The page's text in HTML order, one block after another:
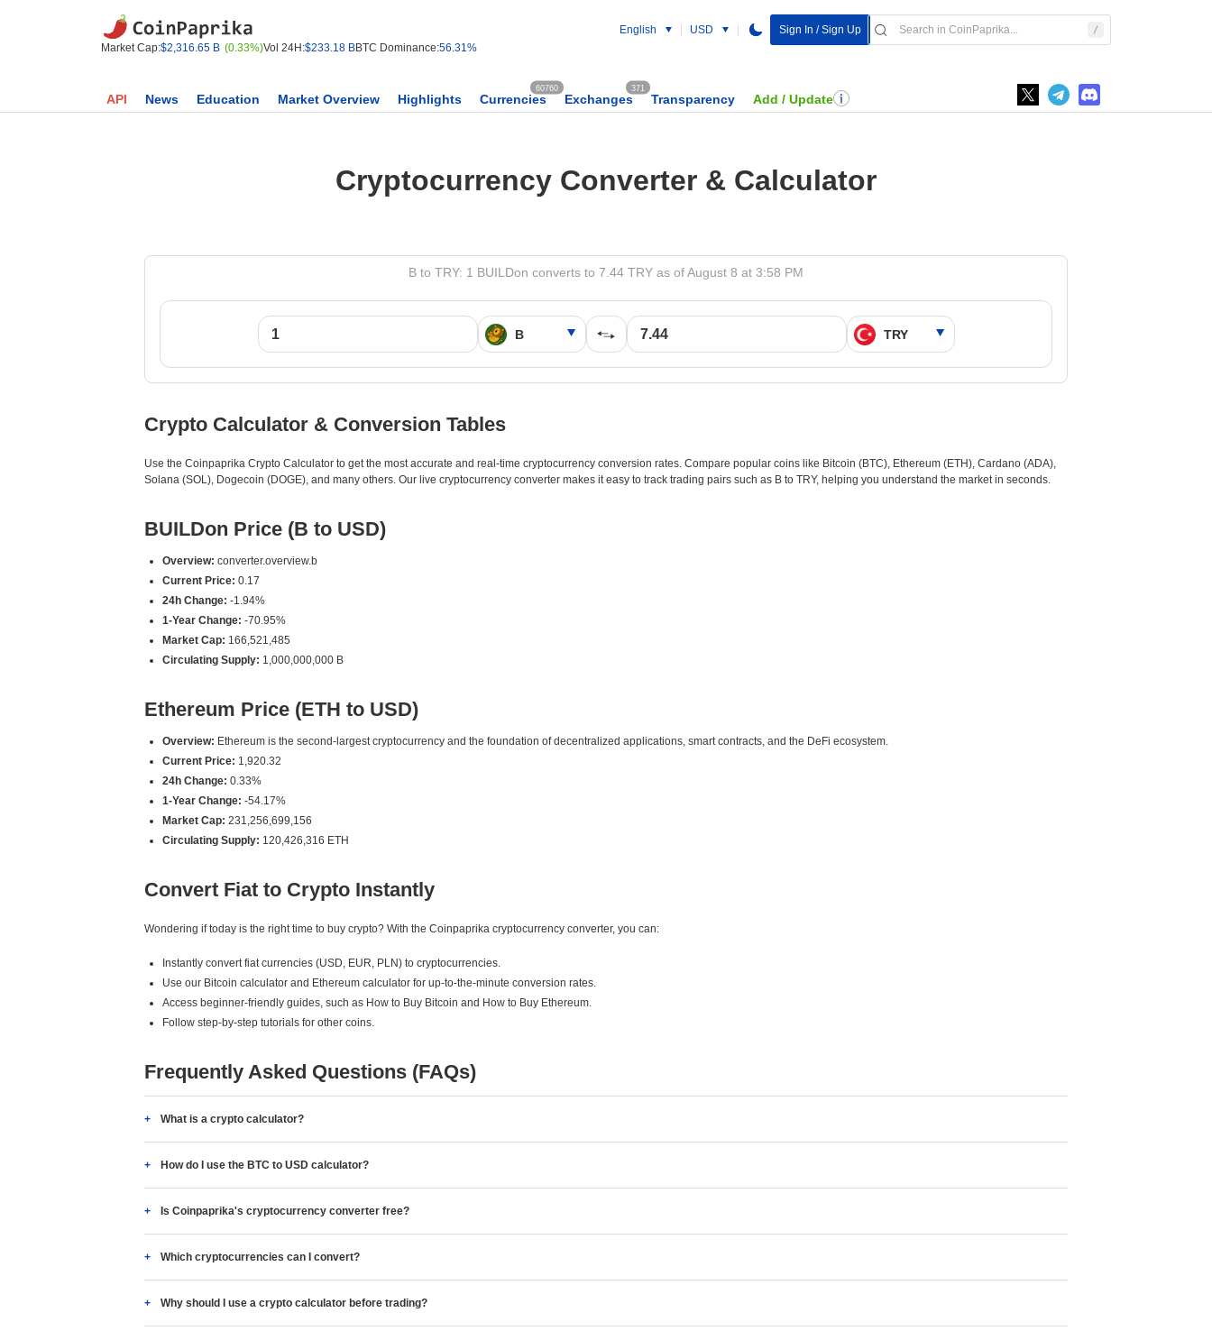
Market Cap:$2,316.65 B (0.33%)Vol 24H:$233.18 BBTC Dominance:56.31%
English USD Sign In / Sign Up
API News Education Market Overview Highlights Currencies
60760
Exchanges
371
Transparency Add / Update
Cryptocurrency Converter & Calculator
B to TRY: 1 BUILDon converts to 7.44 TRY as of August 8 at 3:58 PM
Crypto Calculator & Conversion Tables
Use the Coinpaprika Crypto Calculator to get the most accurate and real-time cryptocurrency conversion rates. Compare popular coins like Bitcoin (BTC), Ethereum (ETH), Cardano (ADA),
Solana (SOL), Dogecoin (DOGE), and many others. Our live cryptocurrency converter makes it easy to track trading pairs such as B to TRY, helping you understand the market in seconds.
BUILDon Price (B to USD)
Overview: converter.overview.b
Current Price: 0.17
24h Change: -1.94%
1-Year Change: -70.95%
Market Cap: 166,521,485
Circulating Supply: 1,000,000,000 B
Ethereum Price (ETH to USD)
Overview: Ethereum is the second-largest cryptocurrency and the foundation of decentralized applications, smart contracts, and the DeFi ecosystem.
Current Price: 1,920.32
24h Change: 0.33%
1-Year Change: -54.17%
Market Cap: 231,256,699,156
Circulating Supply: 120,426,316 ETH
Convert Fiat to Crypto Instantly
Wondering if today is the right time to buy crypto? With the Coinpaprika cryptocurrency converter, you can:
Instantly convert fiat currencies (USD, EUR, PLN) to cryptocurrencies.
Use our Bitcoin calculator and Ethereum calculator for up-to-the-minute conversion rates.
Access beginner-friendly guides, such as How to Buy Bitcoin and How to Buy Ethereum.
Follow step-by-step tutorials for other coins.
Frequently Asked Questions (FAQs)
What is a crypto calculator?
How do I use the BTC to USD calculator?
Is Coinpaprika's cryptocurrency converter free?
Which cryptocurrencies can I convert?
Why should I use a crypto calculator before trading?